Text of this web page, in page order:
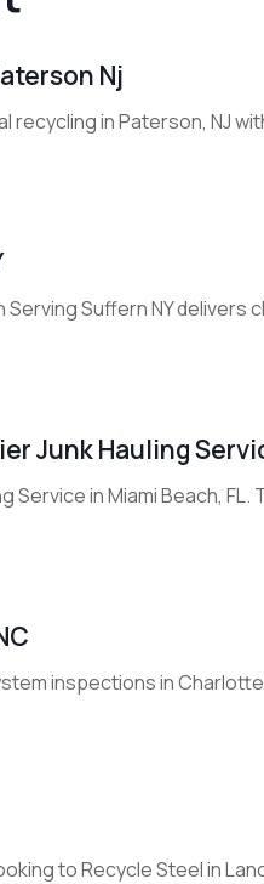
Nj
recycling in Paterson, NJ
Suffern NY
Junk Hauling
Service in Miami Beach,
inspections in
to Recycle Steel in